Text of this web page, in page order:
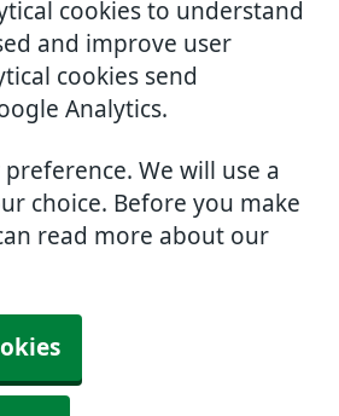
cookies to understand
and improve user
cookies send
Analytics.
We will use a
choice. Before you make
read more about our